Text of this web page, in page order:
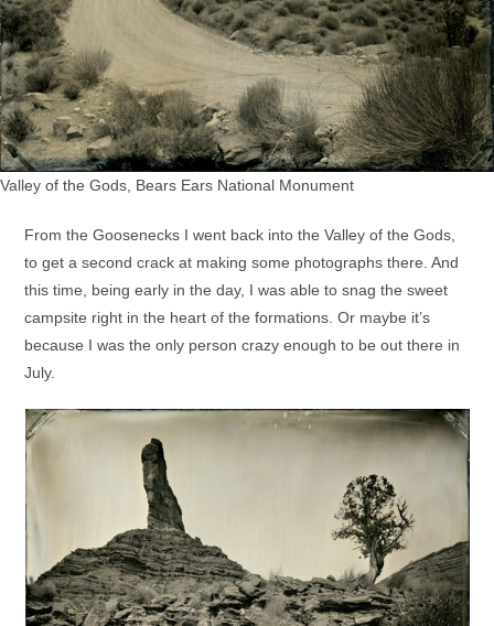
Valley of the Gods, Bears Ears National Monument
From the Goosenecks I went back into the Valley of the Gods,
to get a second crack at making some photographs there. And
this time, being early in the day, I was able to snag the sweet
campsite right in the heart of the formations. Or maybe it’s
because I was the only person crazy enough to be out there in
July.